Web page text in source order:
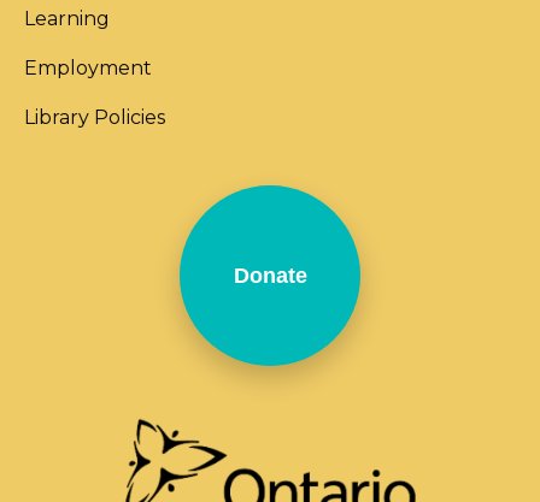
Learning
Employment
Library Policies
Donate